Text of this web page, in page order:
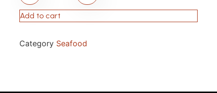
Add to cart
Category Seafood